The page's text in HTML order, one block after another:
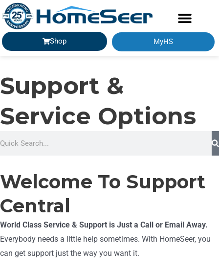
Shop MyHS
Support &
Service Options
r
h
Welcome To Support
Central
World Class Service & Support is Just a Call or Email Away.
Everybody needs a little help sometimes. With HomeSeer, you
can get support just the way you want it.